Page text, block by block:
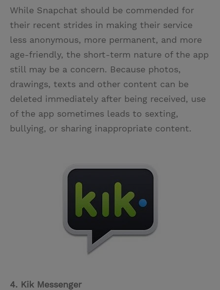
While Snapchat should be commended for
their recent strides in making their service
less anonymous, more permanent, and more
age-friendly, the short-term nature of the app
still may be a concern. Because photos,
drawings, texts and other content can be
deleted immediately after being received, use
of the app sometimes leads to sexting,
bullying, or sharing inappropriate content.
4. Kik Messenger